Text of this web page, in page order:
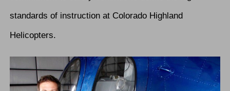
standards of instruction at Colorado Highland
Helicopters.